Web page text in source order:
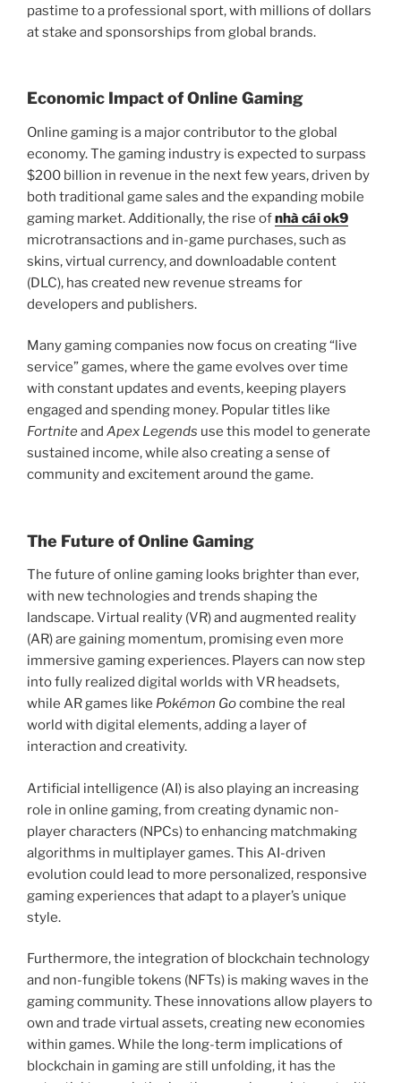
pastime to a professional sport, with millions of dollars
at stake and sponsorships from global brands.
Economic Impact of Online Gaming
Online gaming is a major contributor to the global
economy. The gaming industry is expected to surpass
$200 billion in revenue in the next few years, driven by
both traditional game sales and the expanding mobile
gaming market. Additionally, the rise ofnhà cái ok9
microtransactions and in-game purchases, such as
skins, virtual currency, and downloadable content
(DLC), has created new revenue streams for
developers and publishers.
Many gaming companies now focus on creating “live
service” games, where the game evolves over time
with constant updates and events, keeping players
engaged and spending money. Popular titles like
Fortniteand Apex Legends use this model to generate
sustained income, while also creating a sense of
community and excitement around the game.
The Future of Online Gaming
The future of online gaming looks brighter than ever,
with new technologies and trends shaping the
landscape. Virtual reality (VR) and augmented reality
(AR) are gaining momentum, promising even more
immersive gaming experiences. Players can now step
into fully realized digital worlds with VR headsets,
while AR games like Pokémon Gocombine the real
world with digital elements, adding a layer of
interaction and creativity.
Artificial intelligence (AI) is also playing an increasing
role in online gaming, from creating dynamic non-
player characters (NPCs) to enhancing matchmaking
algorithms in multiplayer games. This AI-driven
evolution could lead to more personalized, responsive
gaming experiences that adapt to a player’s unique
style.
Furthermore, the integration of blockchain technology
and non-fungible tokens (NFTs) is making waves in the
gaming community. These innovations allow players to
own and trade virtual assets, creating new economies
within games. While the long-term implications of
blockchain in gaming are still unfolding, it has the